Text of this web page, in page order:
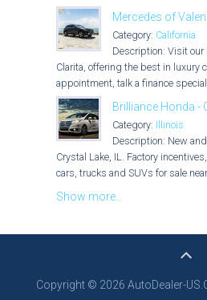
Mercedes of
Category: California
Description: Visit our
Clarita, offering the best in luxury
appointment, talk a finance
Brilliance Honda -
Category: Illinois
Description: New
Crystal Lake, IL. Factory
cars, trucks and SUVs for sale
Show more...
Copyright © 2026 AutoDealer-